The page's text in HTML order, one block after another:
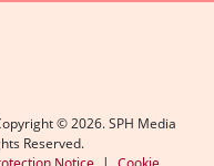
©2026. SPH Media
Reserved.